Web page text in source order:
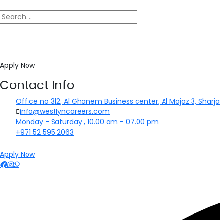
Apply Now
Contact Info
Office no 312, Al Ghanem Business center, Al Majaz 3,
info@westlyncareers.com
Monday - Saturday , 10.00 am - 07.00 pm
+971 52 595 2063
Apply Now